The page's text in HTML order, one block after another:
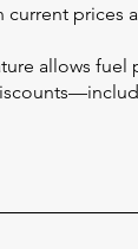
prices
allows fuel